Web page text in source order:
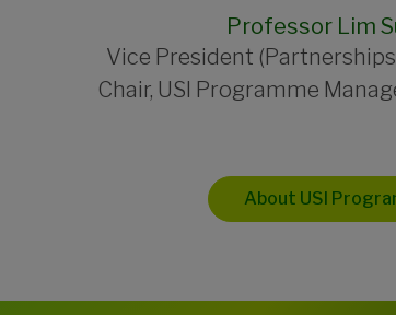
Professor Lim
Vice President
Chair, USI Programme
About USI